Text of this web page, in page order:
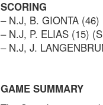
SCORING
– N.J, B. GIONTA
– N.J, P. ELIAS (15)
– N.J, J.
GAME SUMMARY